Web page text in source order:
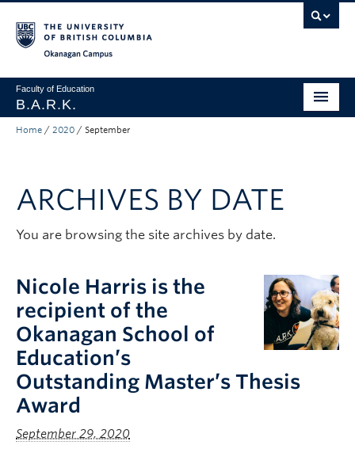
Faculty of Education
B.A.R.K.
Programs & Session Dates
Get Involved
About
Donate
Home / 2020 / September
ARCHIVES BY DATE
You are browsing the site archives by date.
Nicole Harris is the
recipient of the
Okanagan School of
Education’s
Outstanding Master’s Thesis
Award
September 29, 2020